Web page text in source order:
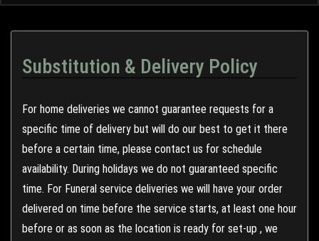
Substitution & Delivery Policy
For home deliveries we cannot guarantee requests for a
specific time of delivery but will do our best to get it there
before a certain time, please contact us for schedule
availability. During holidays we do not guaranteed specific
time. For Funeral service deliveries we will have your order
delivered on time before the service starts, at least one hour
before or as soon as the location is ready for set-up , we